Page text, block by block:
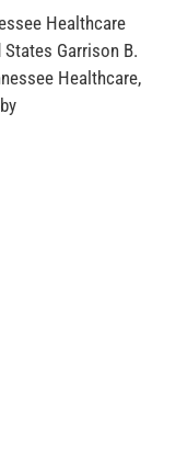
Healthcare
Garrison B.
Healthcare,